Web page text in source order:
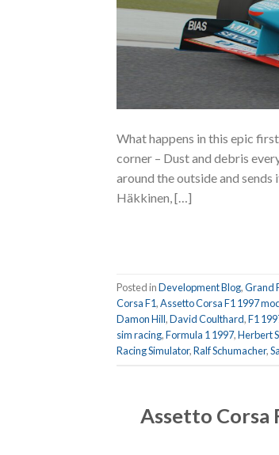
What happens in this epic
corner – Dust and debris
around the outside and sends
Häkkinen, […]
Posted inDevelopment Blog,Grand
Corsa F1,Assetto Corsa F1 1997
Damon Hill,David Coulthard,F1
sim racing,Formula 1 1997,Herbert
Racing Simulator,Ralf Schumacher,
Assetto Corsa